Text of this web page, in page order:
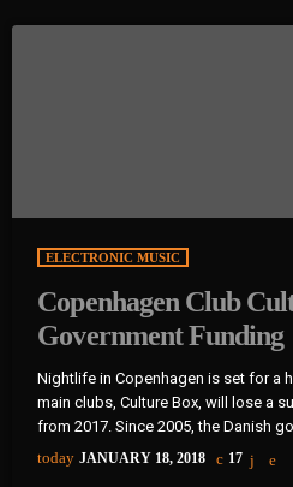
ELECTRONIC MUSIC
Copenhagen Club
Government Funding
Nightlife in Copenhagen is set for a
main clubs, Culture Box, will lose a
from 2017. Since 2005, the Danish
club with €240,000 (1,800,000
end at the end of 2016. The club
today JANUARY 18, 2018 17